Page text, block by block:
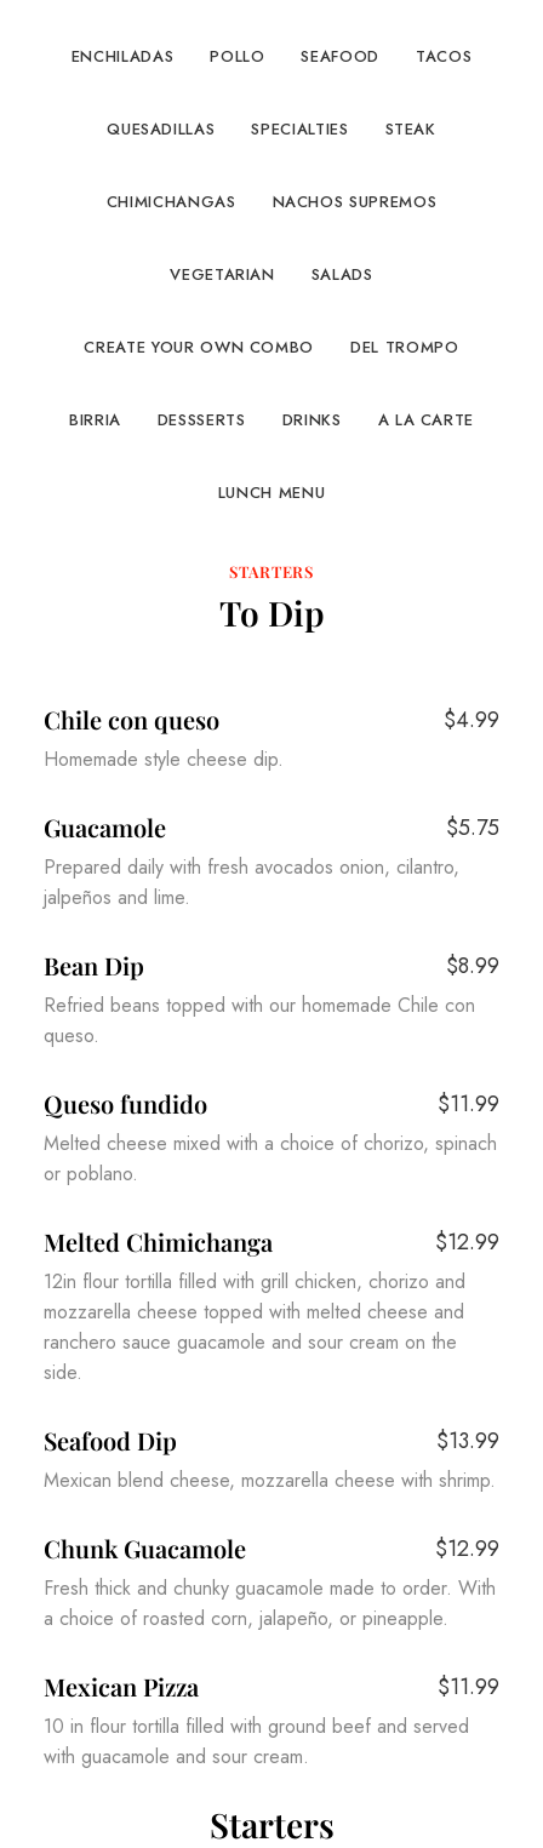
ENCHILADAS POLLO SEAFOOD TACOS
QUESADILLAS SPECIALTIES STEAK
CHIMICHANGAS NACHOS SUPREMOS
VEGETARIAN SALADS
CREATE YOUR OWN COMBO DEL TROMPO
BIRRIA DESSSERTS DRINKS A LA CARTE
LUNCH MENU
STARTERS
To Dip
Chile con queso $4.99
Homemade style cheese dip.
Guacamole $5.75
Prepared daily with fresh avocados onion, cilantro,
jalpeños and lime.
Bean Dip $8.99
Refried beans topped with our homemade Chile con
queso.
Queso fundido $11.99
Melted cheese mixed with a choice of chorizo, spinach
or poblano.
Melted Chimichanga $12.99
12in flour tortilla filled with grill chicken, chorizo and
mozzarella cheese topped with melted cheese and
ranchero sauce guacamole and sour cream on the
side.
Seafood Dip $13.99
Mexican blend cheese, mozzarella cheese with shrimp.
Chunk Guacamole $12.99
Fresh thick and chunky guacamole made to order. With
a choice of roasted corn, jalapeño, or pineapple.
Mexican Pizza $11.99
10 in flour tortilla filled with ground beef and served
with guacamole and sour cream.
Starters